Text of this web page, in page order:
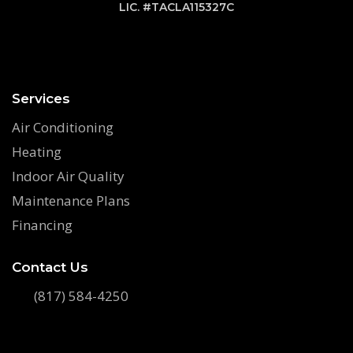
LIC. #TACLA115327C
Services
Air Conditioning
Heating
Indoor Air Quality
Maintenance Plans
Financing
Contact Us
(817) 584-4250